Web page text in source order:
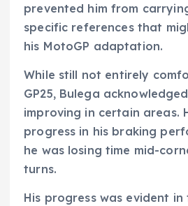
prevented him from
specific references that
his MotoGP adaptation.
While still not entirely
GP25, Bulega
improving in certain areas.
progress in his braking
he was losing time mid-
turns.
His progress was evident